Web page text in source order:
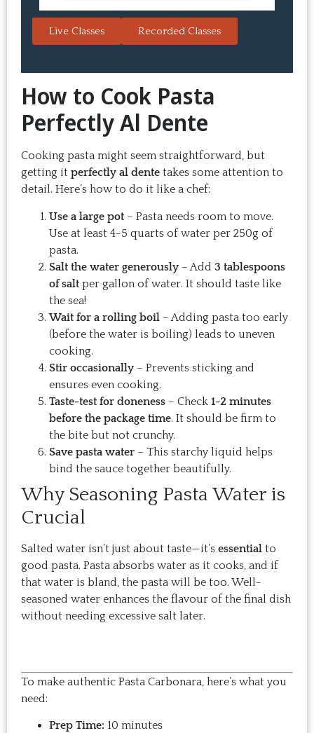
always a hit with guests.  That's the
and the result is so good that you
want to make it again and again.
Just try one, you'll see.
Highly
Live Classes Recorded Classes
How to Cook Pasta
Perfectly Al Dente
Cooking pasta might seem straightforward, but
getting it perfectly al dente takes some attention to
detail. Here’s how to do it like a chef:
Use a large pot – Pasta needs room to move.
Use at least 4-5 quarts of water per 250g of
pasta.
Salt the water generously – Add 3 tablespoons
of salt per gallon of water. It should taste like
the sea!
Wait for a rolling boil – Adding pasta too early
(before the water is boiling) leads to uneven
cooking.
Stir occasionally – Prevents sticking and
ensures even cooking.
Taste-test for doneness – Check 1-2 minutes
before the package time. It should be firm to
the bite but not crunchy.
Save pasta water – This starchy liquid helps
bind the sauce together beautifully.
Why Seasoning Pasta Water is
Crucial
Salted water isn’t just about taste—it’s essential to
good pasta. Pasta absorbs water as it cooks, and if
that water is bland, the pasta will be too. Well-
seasoned water enhances the flavour of the final dish
without needing excessive salt later.
To make authentic Pasta Carbonara, here’s what you
need:
Prep Time: 10 minutes